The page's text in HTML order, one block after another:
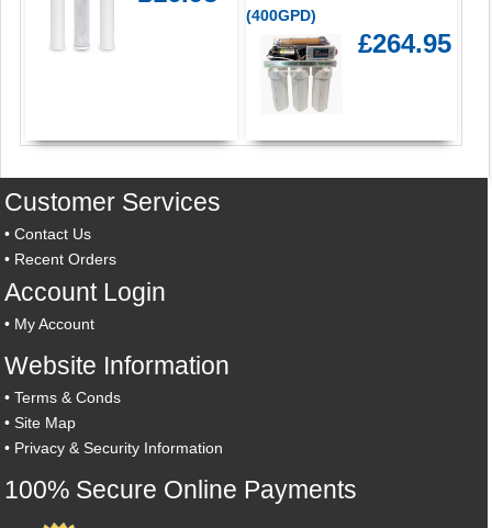
(400GPD)
£264.95
Customer Services
•Contact Us
• Recent Orders
Account Login
• My Account
Website Information
•Terms & Conds
•Site Map
• Privacy & Security Information
100% Secure Online Payments